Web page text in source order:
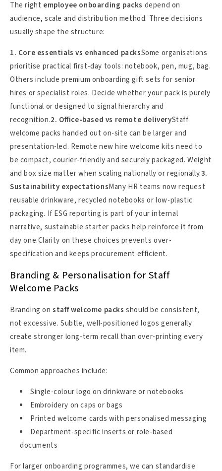
The right employee onboarding packs depend on
audience, scale and distribution method. Three decisions
usually shape the structure:
1. Core essentials vs enhanced packsSome organisations
prioritise practical first-day tools: notebook, pen, mug, bag.
Others include premium onboarding gift sets for senior
hires or specialist roles. Decide whether your pack is purely
functional or designed to signal hierarchy and
recognition.2. Office-based vs remote deliveryStaff
welcome packs handed out on-site can be larger and
presentation-led. Remote new hire welcome kits need to
be compact, courier-friendly and securely packaged. Weight
and box size matter when scaling nationally or regionally.3.
Sustainability expectationsMany HR teams now request
reusable drinkware, recycled notebooks or low-plastic
packaging. If ESG reporting is part of your internal
narrative, sustainable starter packs help reinforce it from
day one.Clarity on these choices prevents over-
specification and keeps procurement efficient.
Branding & Personalisation for Staff
Welcome Packs
Branding onstaff welcome packs should be consistent,
not excessive. Subtle, well-positioned logos generally
create stronger long-term recall than over-printing every
item.
Common approaches include:
Single-colour logo on drinkware or notebooks
Embroidery on caps or bags
Printed welcome cards with personalised messaging
Department-specific inserts or role-based
documents
For larger onboarding programmes, we can standardise